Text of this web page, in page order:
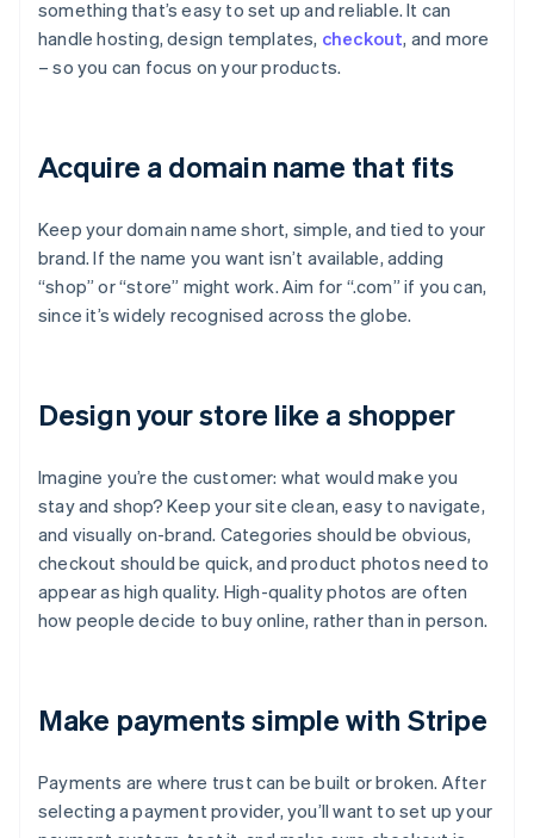
something that’s easy to set up and reliable. It can
handle hosting, design templates, checkout, and more
– so you can focus on your products.
Acquire a domain name that fits
Keep your domain name short, simple, and tied to your
brand. If the name you want isn’t available, adding
“shop” or “store” might work. Aim for “.com” if you can,
since it’s widely recognised across the globe.
Design your store like a shopper
Imagine you’re the customer: what would make you
stay and shop? Keep your site clean, easy to navigate,
and visually on-brand. Categories should be obvious,
checkout should be quick, and product photos need to
appear as high quality. High-quality photos are often
how people decide to buy online, rather than in person.
Make payments simple with Stripe
Payments are where trust can be built or broken. After
selecting a payment provider, you’ll want to set up your